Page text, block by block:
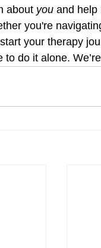
about you and help
you're
your therapy
to do it alone.